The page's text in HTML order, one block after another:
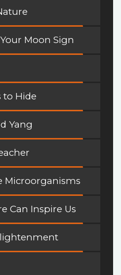
Moon Sign
to Hide
Yang
Microorganisms
Can Inspire Us